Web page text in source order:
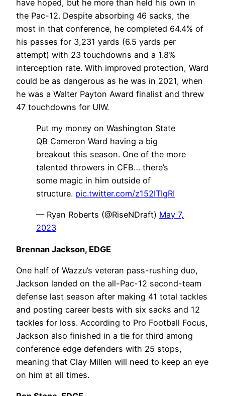
have hoped, but he more than held his own in
the Pac-12. Despite absorbing 46 sacks, the
most in that conference, he completed 64.4% of
his passes for 3,231 yards (6.5 yards per
attempt) with 23 touchdowns and a 1.8%
interception rate. With improved protection, Ward
could be as dangerous as he was in 2021, when
he was a Walter Payton Award finalist and threw
47 touchdowns for UIW.
Put my money on Washington State
QB Cameron Ward having a big
breakout this season. One of the more
talented throwers in CFB… there’s
some magic in him outside of
structure. pic.twitter.com/z152ITIgRI
— Ryan Roberts (@RiseNDraft) May 7,
2023
Brennan Jackson, EDGE
One half of Wazzu’s veteran pass-rushing duo,
Jackson landed on the all-Pac-12 second-team
defense last season after making 41 total tackles
and posting career bests with six sacks and 12
tackles for loss. According to Pro Football Focus,
Jackson also finished in a tie for third among
conference edge defenders with 25 stops,
meaning that Clay Millen will need to keep an eye
on him at all times.